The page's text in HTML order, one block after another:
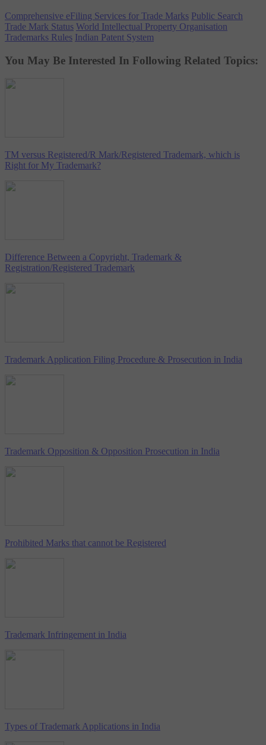
Comprehensive eFiling Services for Trade Marks Public Search
Trade Mark Status World Intellectual Property Organisation
Trademarks Rules Indian Patent System
You May Be Interested In Following Related Topics:
TM versus Registered/R Mark/Registered Trademark, which is
Right for My Trademark?
Difference Between a Copyright, Trademark &
Registration/Registered Trademark
Trademark Application Filing Procedure & Prosecution in India
Trademark Opposition & Opposition Prosecution in India
Prohibited Marks that cannot be Registered
Trademark Infringement in India
Types of Trademark Applications in India